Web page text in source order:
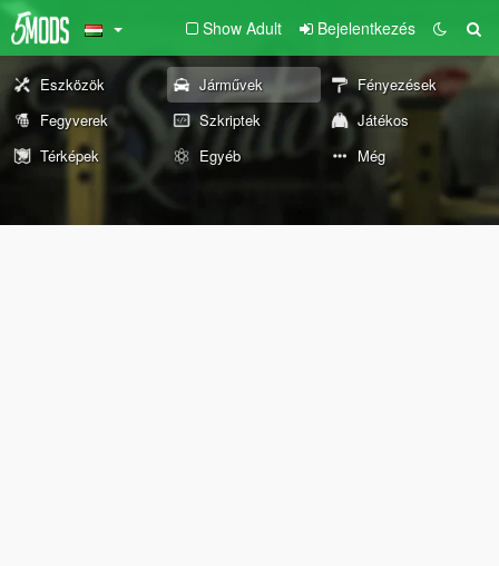
Show Adult Bejelentkezés
Eszközök Járművek
Fényezések
Fegyverek
Szkriptek
Játékos
Térképek
Egyéb Még